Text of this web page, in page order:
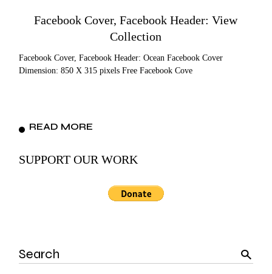
Facebook Cover, Facebook Header: View
Collection
Facebook Cover, Facebook Header: Ocean Facebook Cover
Dimension: 850 X 315 pixels Free Facebook Cove
READ MORE
SUPPORT OUR WORK
Search
for: